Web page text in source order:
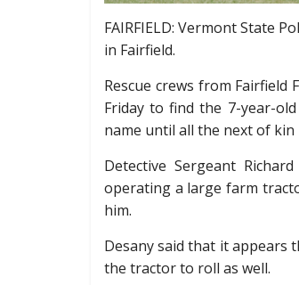
FAIRFIELD: Vermont State
in Fairfield.
Rescue crews from Fairfield
Friday to find the 7-year-
name until all the next of kin
Detective Sergeant
operating a large farm
him.
Desany said that it appears
the tractor to roll as well.